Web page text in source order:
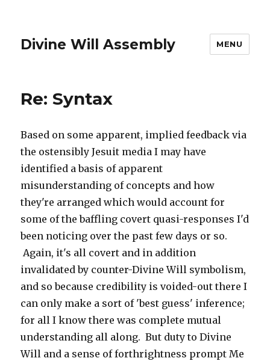
Divine Will Assembly MENU
Re: Syntax
Based on some apparent, implied feedback via
the ostensibly Jesuit media I may have
identified a basis of apparent
misunderstanding of concepts and how
they're arranged which would account for
some of the baffling covert quasi-responses I'd
been noticing over the past few days or so.
Again, it's all covert and in addition
invalidated by counter-Divine Will symbolism,
and so because credibility is voided-out there I
can only make a sort of 'best guess' inference;
for all I know there was complete mutual
understanding all along. But duty to Divine
Will and a sense of forthrightness prompt Me